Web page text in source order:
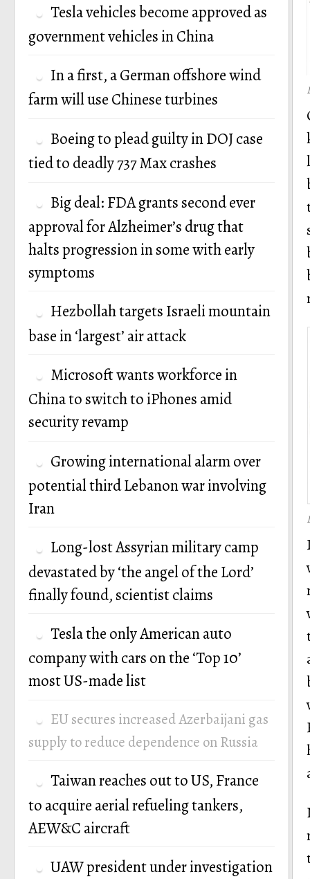
Tesla vehicles become approved as
government vehicles in China
In a first, a German offshore wind
farm will use Chinese turbines
Boeing to plead guilty in DOJ case
tied to deadly 737 Max crashes
Big deal: FDA grants second ever
approval for Alzheimer’s drug that
halts progression in some with early
symptoms
Hezbollah targets Israeli mountain
base in ‘largest’ air attack
Microsoft wants workforce in
China to switch to iPhones amid
security revamp
Growing international alarm over
potential third Lebanon war involving
Iran
Long-lost Assyrian military camp
devastated by ‘the angel of the Lord’
finally found, scientist claims
Tesla the only American auto
company with cars on the ‘Top 10’
most US-made list
EU secures increased Azerbaijani gas
supply to reduce dependence on Russia
Taiwan reaches out to US, France
to acquire aerial refueling tankers,
AEW&C aircraft
UAW president under investigation